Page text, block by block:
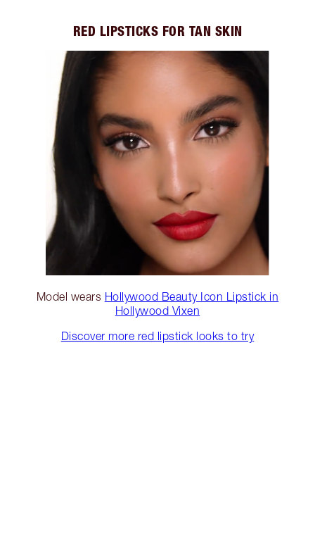
RED LIPSTICKS FOR TAN SKIN
Model wears Hollywood Beauty Icon Lipstick in
Hollywood Vixen
Discover more red lipstick looks to try